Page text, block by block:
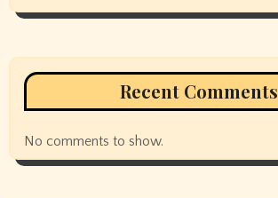
Recent Comments
No comments to show.